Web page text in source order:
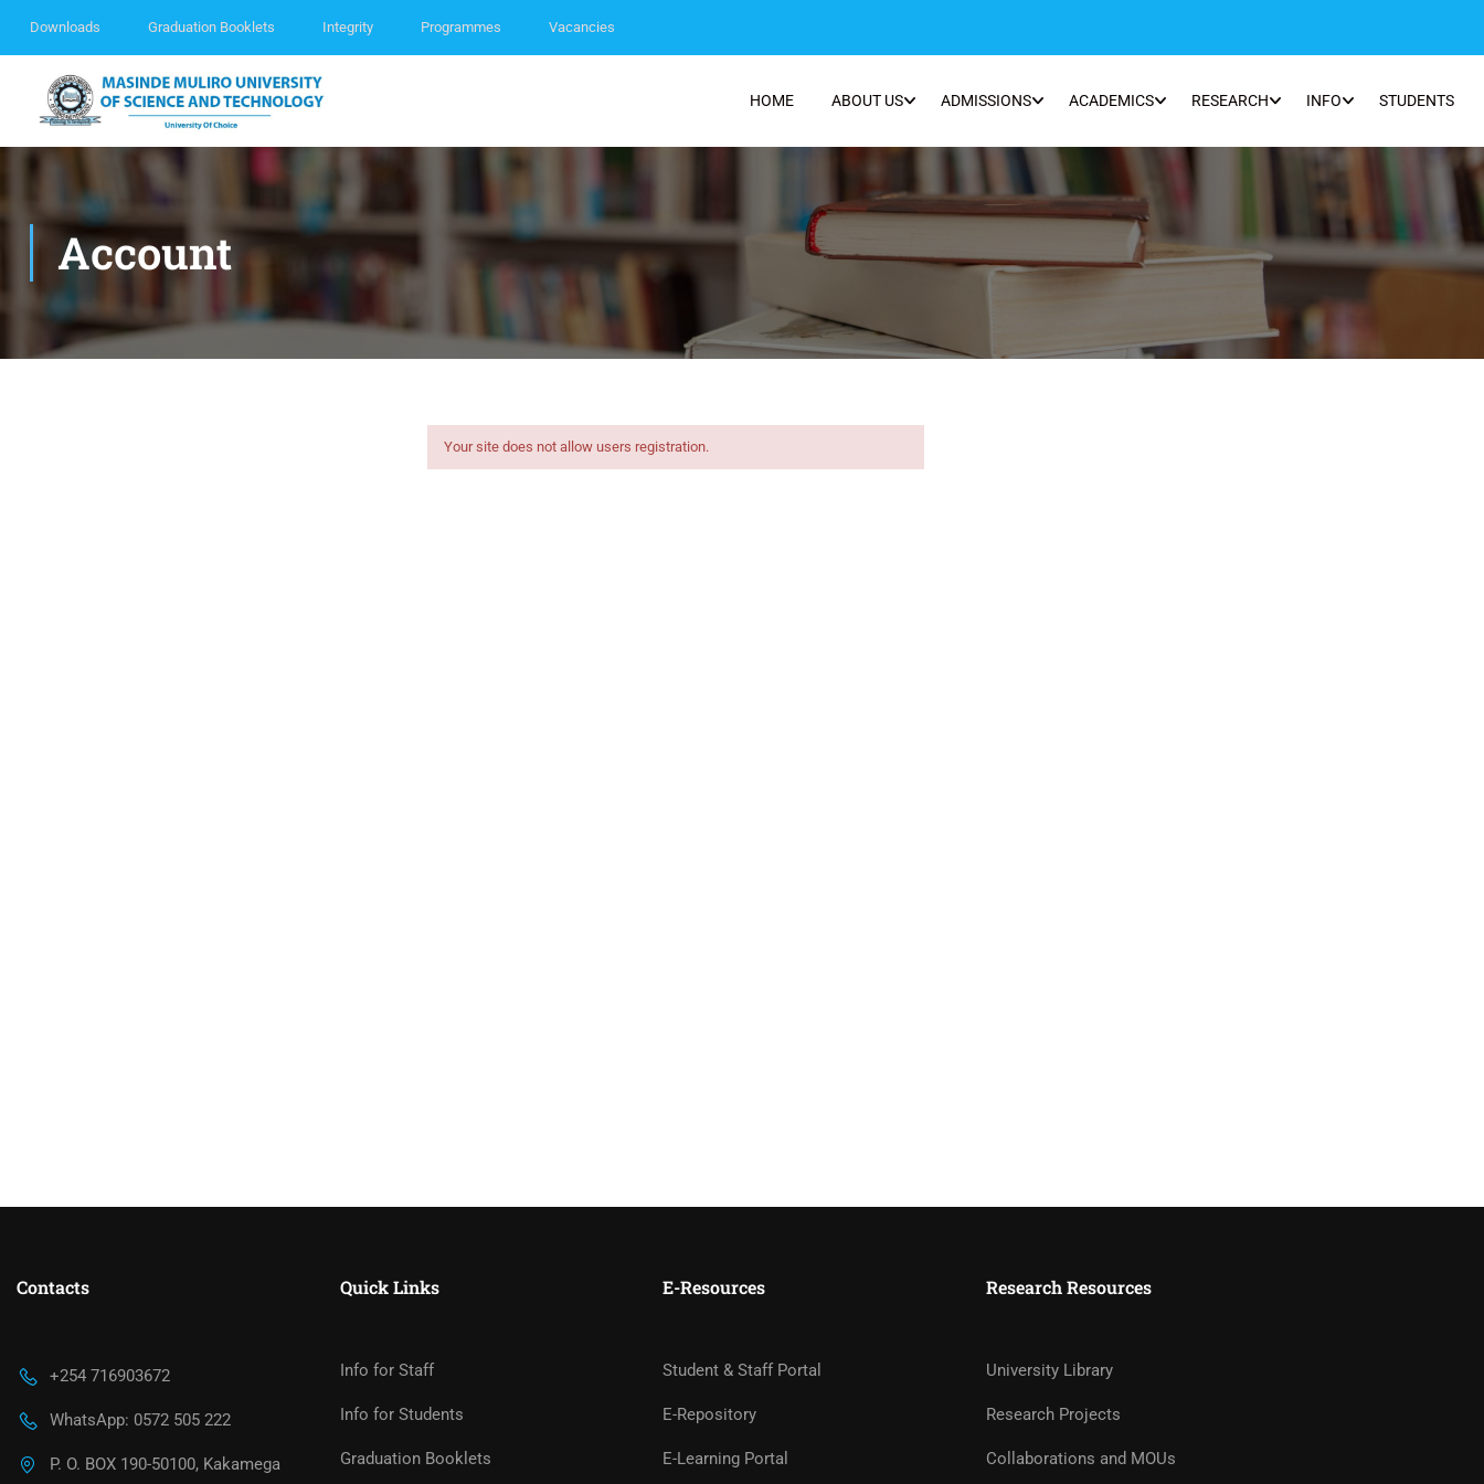
Downloads Graduation Booklets Integrity Programmes Vacancies
HOME ABOUT US ADMISSIONS ACADEMICS RESEARCH INFO STUDENTS
Account
Your site does not allow users registration.
Contacts
+254 716903672
WhatsApp: 0572 505 222
P. O. BOX 190-50100, Kakamega
Quick Links
Info for Staff
Info for Students
Graduation Booklets
E-Resources
Student & Staff Portal
E-Repository
E-Learning Portal
Research Resources
University Library
Research Projects
Collaborations and MOUs